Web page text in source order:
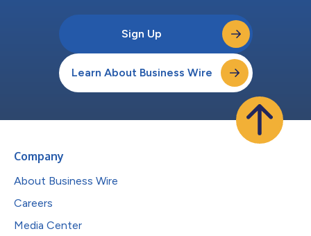
Sign Up
Learn About Business Wire
Company
About Business Wire
Careers
Media Center